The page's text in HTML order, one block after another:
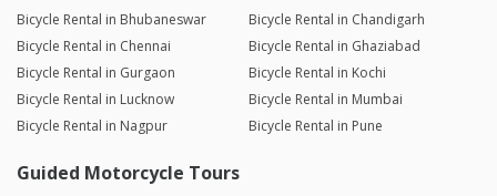
Bicycle Rental in Bhubaneswar
Bicycle Rental in Chandigarh
Bicycle Rental in Chennai
Bicycle Rental in Ghaziabad
Bicycle Rental in Gurgaon
Bicycle Rental in Kochi
Bicycle Rental in Lucknow
Bicycle Rental in Mumbai
Bicycle Rental in Nagpur
Bicycle Rental in Pune
Guided Motorcycle Tours